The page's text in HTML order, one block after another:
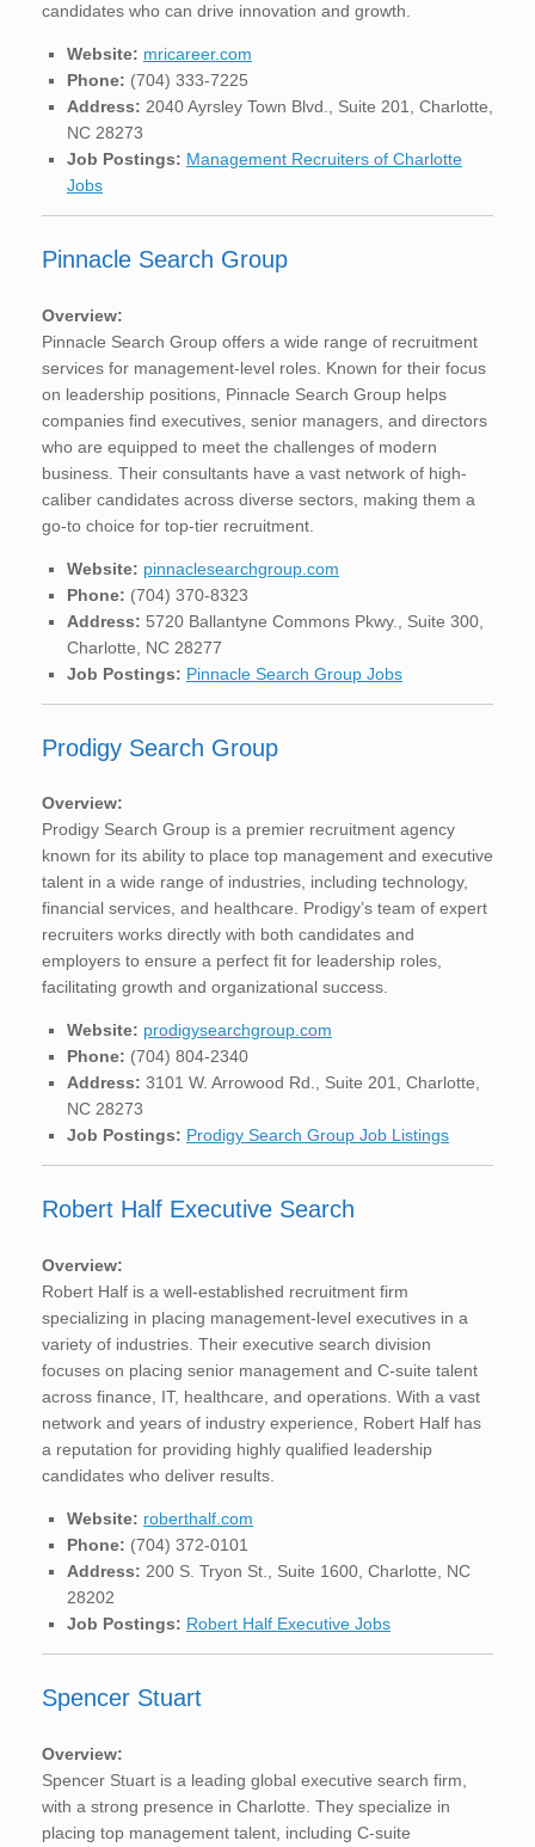
candidates who can drive innovation and growth.
Website: mricareer.com
Phone: (704) 333-7225
Address: 2040 Ayrsley Town Blvd., Suite 201, Charlotte,
NC 28273
Job Postings: Management Recruiters of Charlotte
Jobs
Pinnacle Search Group
Overview:
Pinnacle Search Group offers a wide range of recruitment
services for management-level roles. Known for their focus
on leadership positions, Pinnacle Search Group helps
companies find executives, senior managers, and directors
who are equipped to meet the challenges of modern
business. Their consultants have a vast network of high-
caliber candidates across diverse sectors, making them a
go-to choice for top-tier recruitment.
Website: pinnaclesearchgroup.com
Phone: (704) 370-8323
Address: 5720 Ballantyne Commons Pkwy., Suite 300,
Charlotte, NC 28277
Job Postings: Pinnacle Search Group Jobs
Prodigy Search Group
Overview:
Prodigy Search Group is a premier recruitment agency
known for its ability to place top management and executive
talent in a wide range of industries, including technology,
financial services, and healthcare. Prodigy’s team of expert
recruiters works directly with both candidates and
employers to ensure a perfect fit for leadership roles,
facilitating growth and organizational success.
Website: prodigysearchgroup.com
Phone: (704) 804-2340
Address: 3101 W. Arrowood Rd., Suite 201, Charlotte,
NC 28273
Job Postings: Prodigy Search Group Job Listings
Robert Half Executive Search
Overview:
Robert Half is a well-established recruitment firm
specializing in placing management-level executives in a
variety of industries. Their executive search division
focuses on placing senior management and C-suite talent
across finance, IT, healthcare, and operations. With a vast
network and years of industry experience, Robert Half has
a reputation for providing highly qualified leadership
candidates who deliver results.
Website: roberthalf.com
Phone: (704) 372-0101
Address: 200 S. Tryon St., Suite 1600, Charlotte, NC
28202
Job Postings: Robert Half Executive Jobs
Spencer Stuart
Overview:
Spencer Stuart is a leading global executive search firm,
with a strong presence in Charlotte. They specialize in
placing top management talent, including C-suite